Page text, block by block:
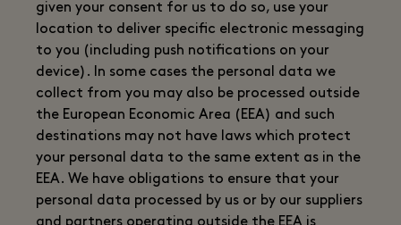
given your consent for us to do so, use your
location to deliver specific electronic messaging
to you (including push notifications on your
device). In some cases the personal data we
collect from you may also be processed outside
the European Economic Area (EEA) and such
destinations may not have laws which protect
your personal data to the same extent as in the
EEA. We have obligations to ensure that your
personal data processed by us or by our suppliers